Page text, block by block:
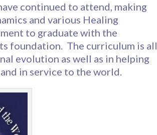
continued to attend, making
and various Healing
to graduate with the
foundation. The curriculum is all
evolution as well as in helping
in service to the world.